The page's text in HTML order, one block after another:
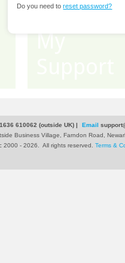
My
Do you need toreset password?
610062 (outside UK)| Email
Business Village, Farndon Road,
2000 - 2026. All rights reserved. Terms &